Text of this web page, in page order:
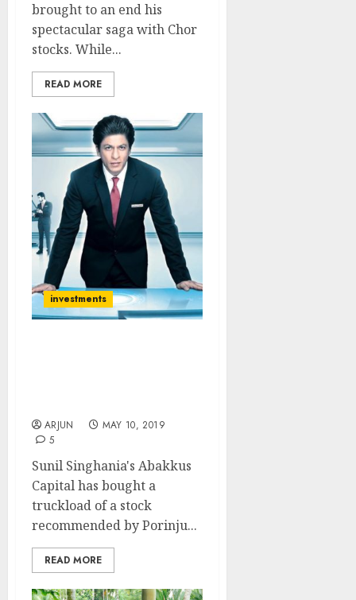
brought to an end his
spectacular saga with Chor
stocks. While...
READ MORE
investments
ARJUN
MAY 10, 2019
5
Sunil Singhania's Abakkus
Capital has bought a
truckload of a stock
recommended by Porinju...
READ MORE